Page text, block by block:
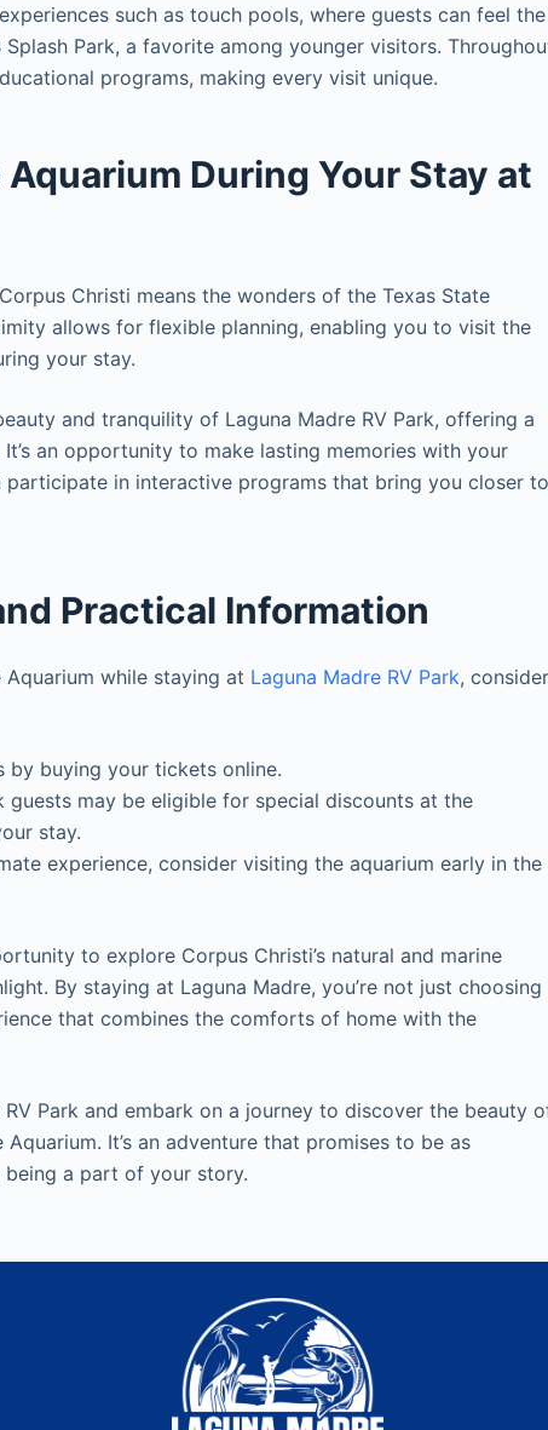
such as touch pools, where guests can feel the
Park, a favorite among younger visitors.
programs, making every visit unique.
During Your Stay at
Christi means the wonders of the Texas State
allows for flexible planning, enabling you to visit the
your stay.
and tranquility of Laguna Madre RV Park, offering a
an opportunity to make lasting memories with your
participate in interactive programs that bring you closer
Practical Information
while staying at Laguna Madre RV Park,
by buying your tickets online.
guests may be eligible for special discounts at the
stay.
experience, consider visiting the aquarium early in the
to explore Corpus Christi’s natural and marine
By staying at Laguna Madre, you’re not just choosing
that combines the comforts of home with the
Park and embark on a journey to discover the beauty
It’s an adventure that promises to be as
a part of your story.